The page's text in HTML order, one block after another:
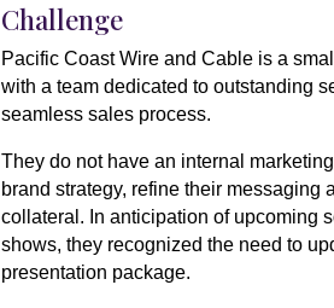
Challenge
Pacific Coast Wire and Cable is a
with a team dedicated to outstanding
seamless sales process.
They do not have an internal
brand strategy, refine their messaging
collateral. In anticipation of upcoming
shows, they recognized the need to
presentation package.